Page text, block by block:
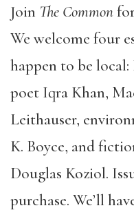
Join The Common
We welcome four
happen to be
poet Iqra Khan,
Leithauser,
K. Boyce, and
Douglas Koziol.
purchase. We’ll